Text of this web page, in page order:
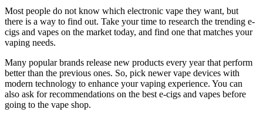
Most people do not know which electronic vape they want, but
there is a way to find out. Take your time to research the trending e-
cigs and vapes on the market today, and find one that matches your
vaping needs.
Many popular brands release new products every year that perform
better than the previous ones. So, pick newer vape devices with
modern technology to enhance your vaping experience. You can
also ask for recommendations on the best e-cigs and vapes before
going to the vape shop.